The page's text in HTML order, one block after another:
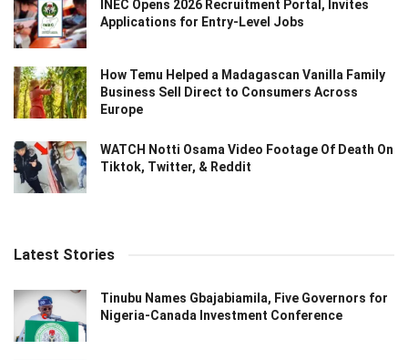
INEC Opens 2026 Recruitment Portal, Invites
Applications for Entry-Level Jobs
How Temu Helped a Madagascan Vanilla Family
Business Sell Direct to Consumers Across
Europe
WATCH Notti Osama Video Footage Of Death On
Tiktok, Twitter, & Reddit
Latest Stories
Tinubu Names Gbajabiamila, Five Governors for
Nigeria-Canada Investment Conference